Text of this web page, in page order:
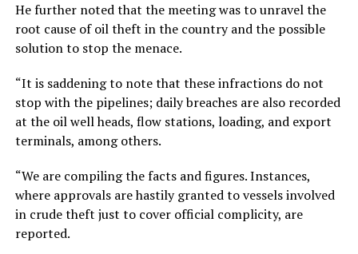
He further noted that the meeting was to unravel the
root cause of oil theft in the country and the possible
solution to stop the menace.
“It is saddening to note that these infractions do not
stop with the pipelines; daily breaches are also recorded
at the oil well heads, flow stations, loading, and export
terminals, among others.
“We are compiling the facts and figures. Instances,
where approvals are hastily granted to vessels involved
in crude theft just to cover official complicity, are
reported.